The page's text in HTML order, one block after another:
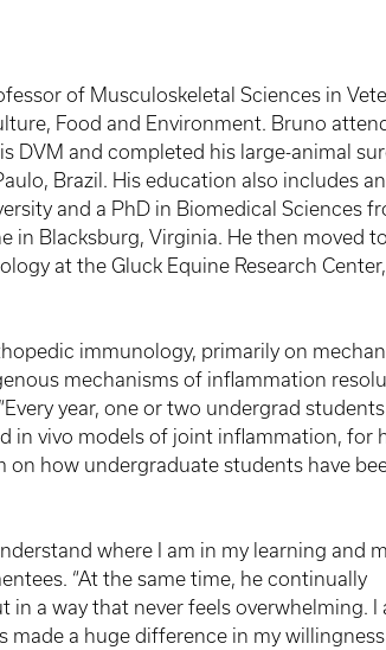
of Musculoskeletal Sciences in
Food and Environment. Bruno
DVM and completed his large-animal
Brazil. His education also includes
and a PhD in Biomedical Sciences
in Blacksburg, Virginia. He then moved to
at the Gluck Equine Research
immunology, primarily on
mechanisms of inflammation
year, one or two undergrad
in vivo models of joint inflammation, for
on how undergraduate students have
where I am in my learning and
“At the same time, he continually
a way that never feels overwhelming. I
a huge difference in my